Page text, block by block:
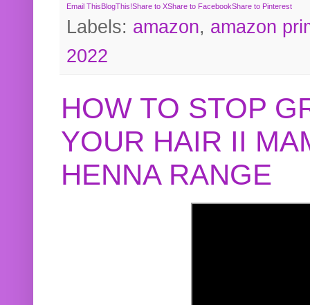
Email ThisBlogThis!Share to XShare to FacebookShare to Pinterest
Labels: amazon, amazon
2022
HOW TO STOP
YOUR HAIR II
HENNA RANGE